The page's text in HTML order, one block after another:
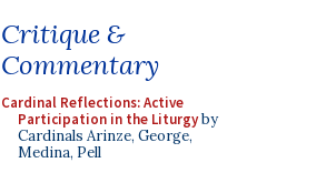
Critique &
Commentary
Cardinal Reflections: Active
Participation in the Liturgyby
Cardinals Arinze, George,
Medina, Pell